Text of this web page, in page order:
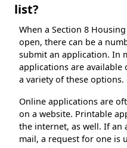
list?
When a Section 8
open, there can be a
submit an application. In
applications are
a variety of these options.
Online applications are
on a website. Printable
the internet, as well. If an
mail, a request for one is